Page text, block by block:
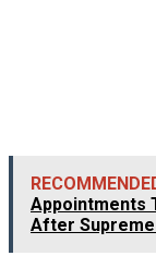
Appointments
After